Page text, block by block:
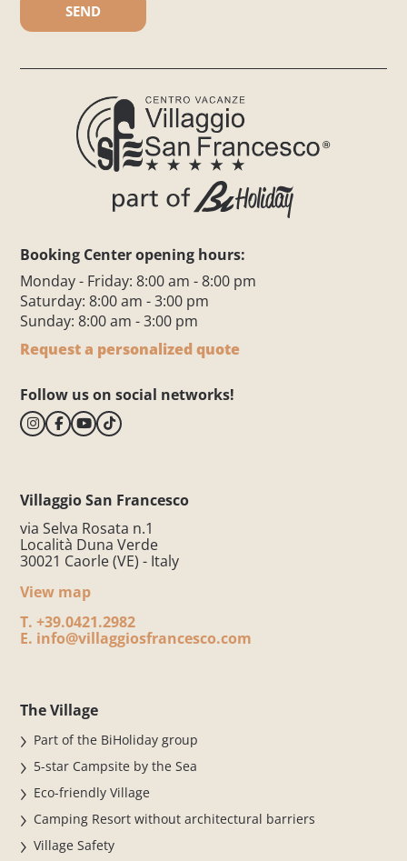
Booking Center opening hours:
Monday - Friday: 8:00 am - 8:00 pm
Saturday: 8:00 am - 3:00 pm
Sunday: 8:00 am - 3:00 pm
Request a personalized quote
Follow us on social networks!
Villaggio San Francesco
via Selva Rosata n.1
Località Duna Verde
30021 Caorle (VE) - Italy
View map
T. +39.0421.2982
E. info@villaggiosfrancesco.com
The Village
Part of the BiHoliday group
5-star Campsite by the Sea
Eco-friendly Village
Camping Resort without architectural barriers
Village Safety